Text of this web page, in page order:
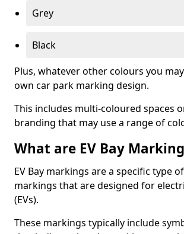
Grey
Black
Plus, whatever other colours you
own car park marking design.
This includes multi-coloured spaces
branding that may use a range of
What are EV Bay
EV Bay markings are a specific type
markings that are designed for
(EVs).
These markings typically include